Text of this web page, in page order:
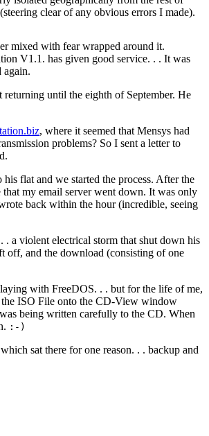
clear of any obvious errors I made).
mixed with fear wrapped around it.
V1.1. has given good service. . . It was
again.
until the eighth of September. He
, where it seemed that Mensys had
problems? So I sent a letter to
flat and we started the process. After the
that my email server went down. It was only
back within the hour (incredible, seeing
. a violent electrical storm that shut down his
and the download (consisting of one
with FreeDOS. . . but for the life of me,
ISO File onto the CD-View window
being written carefully to the CD. When
:-)
sat there for one reason. . . backup and